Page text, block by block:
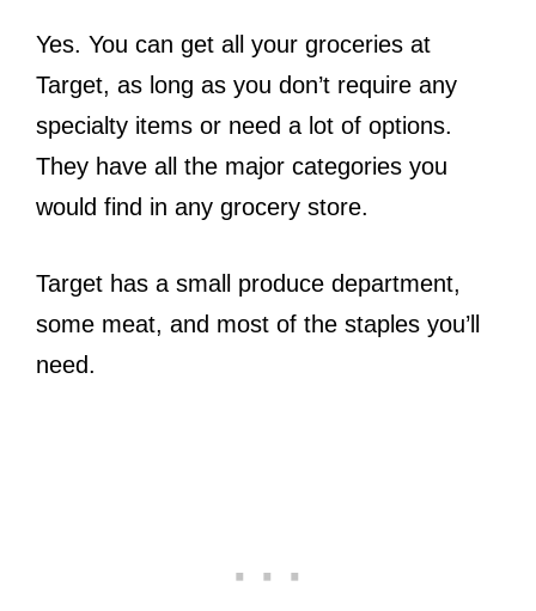
Yes. You can get all your groceries at
Target, as long as you don’t require any
specialty items or need a lot of options.
They have all the major categories you
would find in any grocery store.
Target has a small produce department,
some meat, and most of the staples you’ll
need.